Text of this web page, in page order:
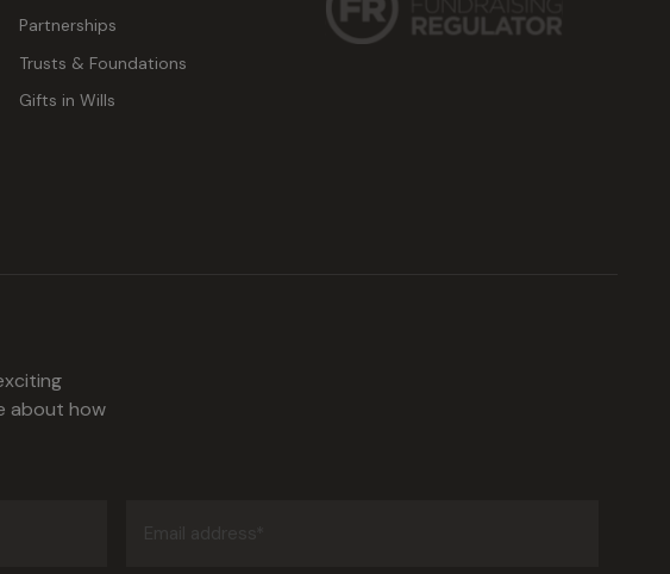
Partnerships
Trusts & Foundations
Gifts in Wills
about how